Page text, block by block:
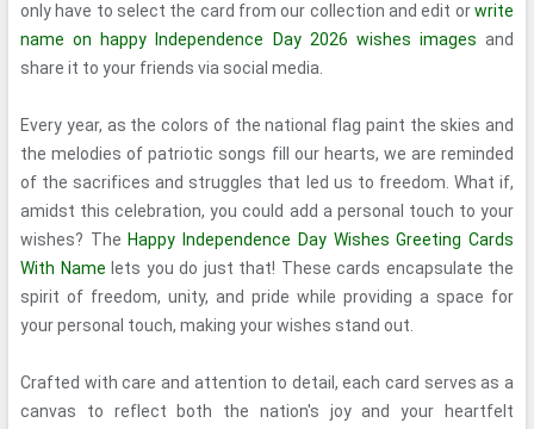
only have to select the card from our collection and edit orwrite
name on happy Independence Day 2026 wishes images and
share it to your friends via social media.
Every year, as the colors of the national flag paint the skies and
the melodies of patriotic songs fill our hearts, we are reminded
of the sacrifices and struggles that led us to freedom. What if,
amidst this celebration, you could add a personal touch to your
wishes? The Happy Independence Day Wishes Greeting Cards
With Name lets you do just that! These cards encapsulate the
spirit of freedom, unity, and pride while providing a space for
your personal touch, making your wishes stand out.
Crafted with care and attention to detail, each card serves as a
canvas to reflect both the nation's joy and your heartfelt